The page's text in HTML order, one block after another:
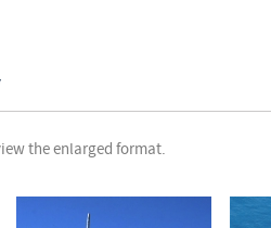
the enlarged format.